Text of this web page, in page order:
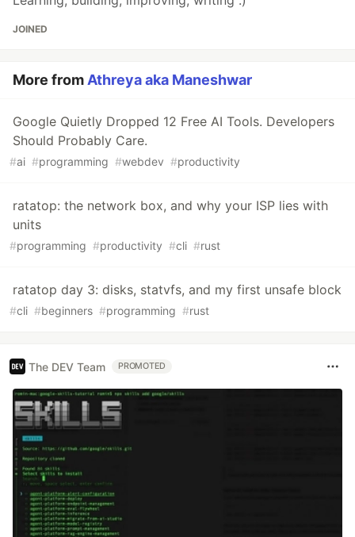
JOINED
More fromAthreya aka Maneshwar
Google Quietly Dropped 12 Free AI Tools. Developers
Should Probably Care.
#ai #programming #webdev #productivity
ratatop: the network box, and why your ISP lies with
units
#programming #productivity #cli #rust
ratatop day 3: disks, statvfs, and my first unsafe block
#cli #beginners #programming #rust
The DEV Team PROMOTED